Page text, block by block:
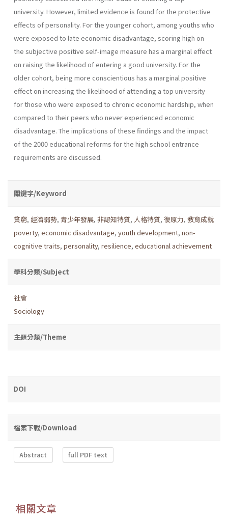
university. However, limited evidence is found for the protective
effects of personality. For the younger cohort, among youths who
were exposed to late economic disadvantage, scoring high on
the subjective positive self-image measure has a marginal effect
on raising the likelihood of entering a good university. For the
older cohort, being more conscientious has a marginal positive
effect on increasing the likelihood of attending a top university
for those who were exposed to chronic economic hardship, when
compared to their peers who never experienced economic
disadvantage. The implications of these findings and the impact
of the 2000 educational reforms for the high school entrance
requirements are discussed.
關鍵字/Keyword
貧窮, 經濟弱勢, 青少年發展, 非認知特質, 人格特質, 復原力, 教育成就
poverty, economic disadvantage, youth development, non-
cognitive traits, personality, resilience, educational achievement
學科分類/Subject
社會
Sociology
主題分類/Theme
DOI
檔案下載/Download
Abstract full PDF text
相關文章